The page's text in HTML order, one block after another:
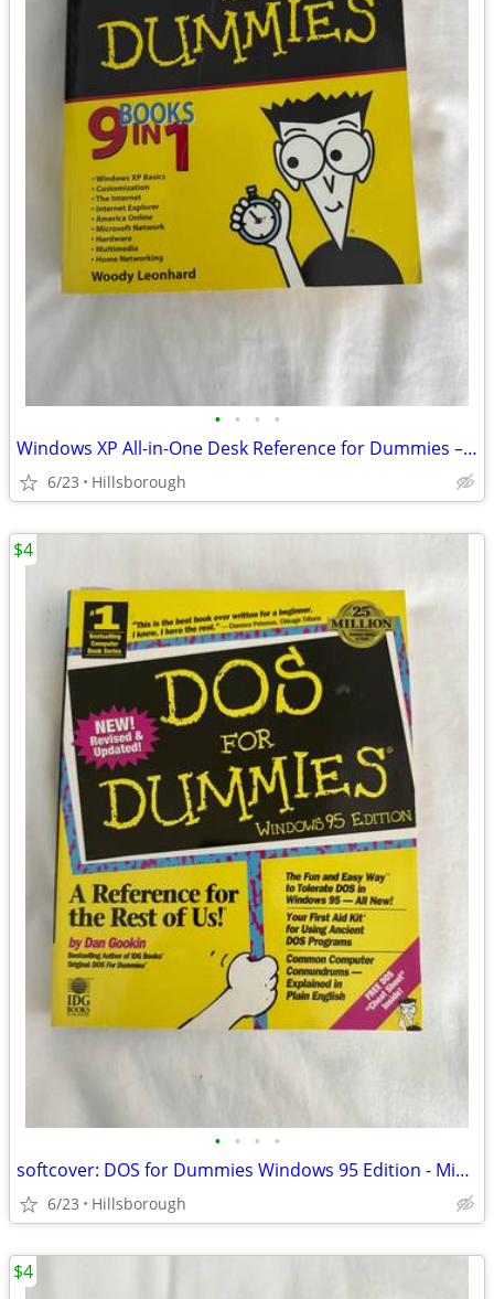
• • • •
Windows XP All-in-One Desk Reference for Dummies – Mint Condition
6/23 Hillsborough
• • • •
softcover: DOS for Dummies Windows 95 Edition - Mint Condition
6/23 Hillsborough
$4
$4